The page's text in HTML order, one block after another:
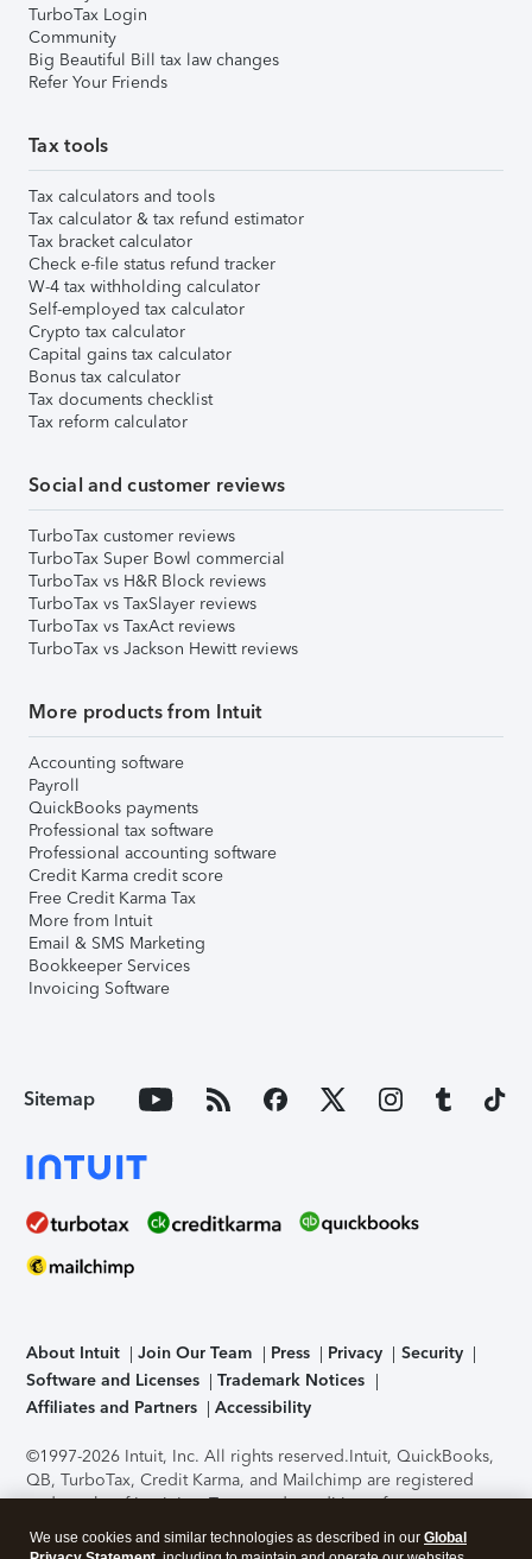
TurboTax Login
Community
Big Beautiful Bill tax law changes
Refer Your Friends
Tax tools
Tax calculators and tools
Tax calculator & tax refund estimator
Tax bracket calculator
Check e-file status refund tracker
W-4 tax withholding calculator
Self-employed tax calculator
Crypto tax calculator
Capital gains tax calculator
Bonus tax calculator
Tax documents checklist
Tax reform calculator
Social and customer reviews
TurboTax customer reviews
TurboTax Super Bowl commercial
TurboTax vs H&R Block reviews
TurboTax vs TaxSlayer reviews
TurboTax vs TaxAct reviews
TurboTax vs Jackson Hewitt reviews
More products from Intuit
Accounting software
Payroll
QuickBooks payments
Professional tax software
Professional accounting software
Credit Karma credit score
Free Credit Karma Tax
More from Intuit
Email & SMS Marketing
Bookkeeper Services
Invoicing Software
Sitemap
About Intuit Join Our Team Press Privacy
Security
Software and Licenses
Trademark Notices
Affiliates and Partners
Accessibility
©1997-2026 Intuit, Inc. All rights reserved.Intuit, QuickBooks,
QB, TurboTax, Credit Karma, and Mailchimp are registered
trademarks of Intuit Inc. Terms and conditions, features,
support, pricing, and service options subject to change
without notice.Security Certification of the TurboTax Online
We use cookies and similar technologies as described in our Global